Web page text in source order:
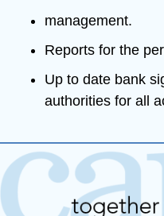
management.
Reports for the
Up to date bank
authorities for all